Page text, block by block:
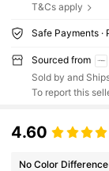
T&Cs apply
Safe Payments
Sourced from
Sold by and
To report this
4.60
No Color Difference